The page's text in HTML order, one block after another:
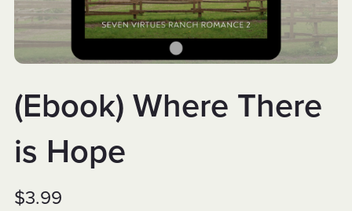
(Ebook) Where There
is Hope
$3.99